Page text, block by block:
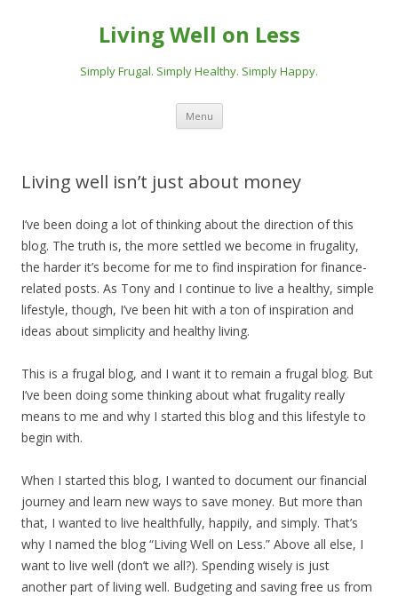
Living Well on Less
Simply Frugal. Simply Healthy. Simply Happy.
Menu Skip
content
Living well isn’t just about money
I’ve been doing a lot of thinking about the direction of this
blog. The truth is, the more settled we become in frugality,
the harder it’s become for me to find inspiration for finance-
related posts. As Tony and I continue to live a healthy, simple
lifestyle, though, I’ve been hit with a ton of inspiration and
ideas about simplicity and healthy living.
This is a frugal blog, and I want it to remain a frugal blog. But
I’ve been doing some thinking about what frugality really
means to me and why I started this blog and this lifestyle to
begin with.
When I started this blog, I wanted to document our financial
journey and learn new ways to save money. But more than
that, I wanted to live healthfully, happily, and simply. That’s
why I named the blog “Living Well on Less.” Above all else, I
want to live well (don’t we all?). Spending wisely is just
another part of living well. Budgeting and saving free us from